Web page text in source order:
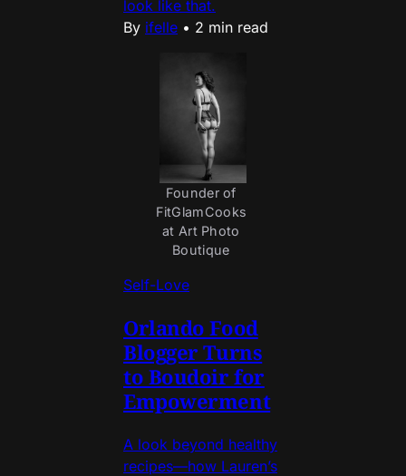
look like that.
By ifelle • 2 min read
Founder of
FitGlamCooks
at Art Photo
Boutique
Self-Love
Orlando Food
Blogger Turns
to Boudoir for
Empowerment
A look beyond healthy
recipes—how Lauren’s